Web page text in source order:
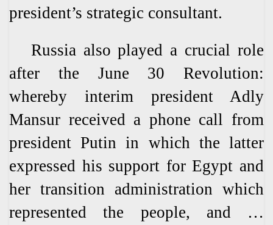
president’s strategic consultant.
Russia also played a crucial role
after the June 30 Revolution:
whereby interim president Adly
Mansur received a phone call from
president Putin in which the latter
expressed his support for Egypt and
her transition administration which
represented the people, and …